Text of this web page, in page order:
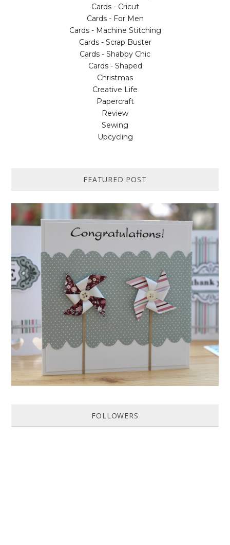
Cards - Cricut
Cards - For Men
Cards - Machine Stitching
Cards - Scrap Buster
Cards - Shabby Chic
Cards - Shaped
Christmas
Creative Life
Papercraft
Review
Sewing
Upcycling
FEATURED POST
HOW TO MAKE A PAPER PINWHEEL CARD...
Featured in Issue 83 of PaperCrafer Magazine A quick and easy card
design, ideal for Weddings, Engagements or Anniversaries. Supp...
FOLLOWERS